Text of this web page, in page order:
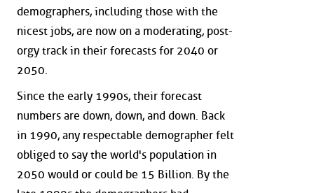
demographers, including those with the
nicest jobs, are now on a moderating, post-
orgy track in their forecasts for 2040 or
2050.
Since the early 1990s, their forecast
numbers are down, down, and down. Back
in 1990, any respectable demographer felt
obliged to say the world's population in
2050 would or could be 15 Billion. By the